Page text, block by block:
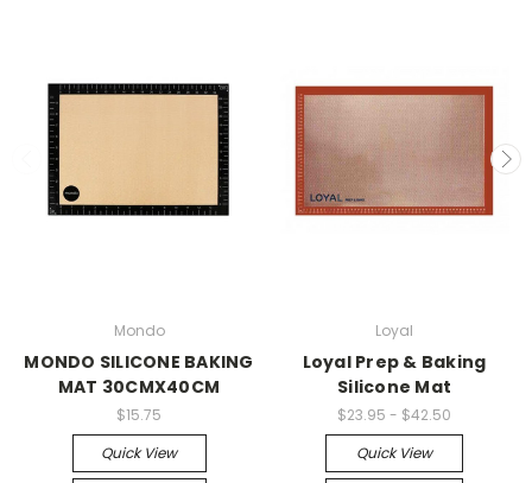
Mondo
MONDO SILICONE BAKING
MAT 30CMX40CM
$15.75
Quick View
Loyal
Loyal Prep & Baking
Silicone Mat
$23.95 - $42.50
Quick View